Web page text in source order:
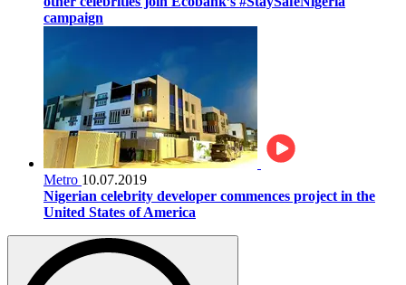
campaign
Metro 10.07.2019
Nigerian celebrity developer commences project in the
United States of America